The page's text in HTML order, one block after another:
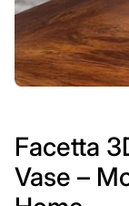
Facetta
Vase –